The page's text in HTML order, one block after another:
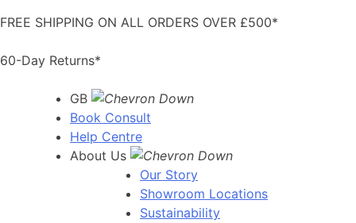
to
FREE SHIPPING ON ALL ORDERS OVER £500*
60-Day Returns*
GB
Book Consult
Help Centre
About Us
Our Story
Showroom Locations
Sustainability